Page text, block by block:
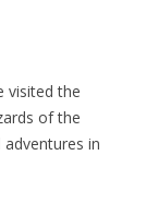
visited the
of the
in